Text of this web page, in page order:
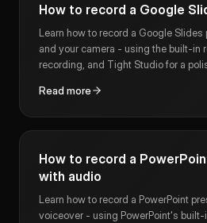
How to record a Google
Learn how to record a Google
and your camera - using the built-in
recording, and Tight Studio for a
Read more
How to record a
with audio
Learn how to record a PowerPoint
voiceover - using PowerPoint's built-